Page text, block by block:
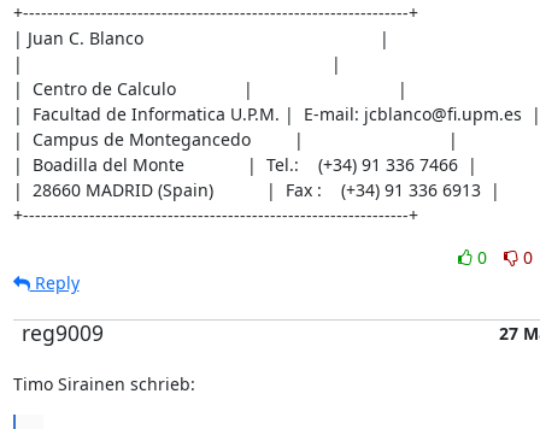
+----------------------------------------------------------------+
| Juan C. Blanco                                                 |
|                                                                |
|  Centro de Calculo              |                              |
|  Facultad de Informatica U.P.M. |  E-mail: jcblanco@fi.upm.es  |
|  Campus de Montegancedo         |                              |
|  Boadilla del Monte             |  Tel.:    (+34) 91 336 7466  |
|  28660 MADRID (Spain)           |  Fax :    (+34) 91 336 6913  |
+----------------------------------------------------------------+
0
0
Reply
reg9009 27
Timo Sirainen schrieb: